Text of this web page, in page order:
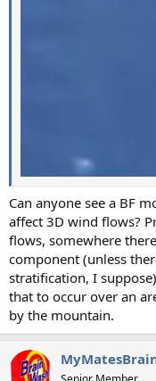
Can anyone see a BF
affect 3D wind flows?
flows, somewhere
component (unless
stratification, I
that to occur over an
by the mountain.